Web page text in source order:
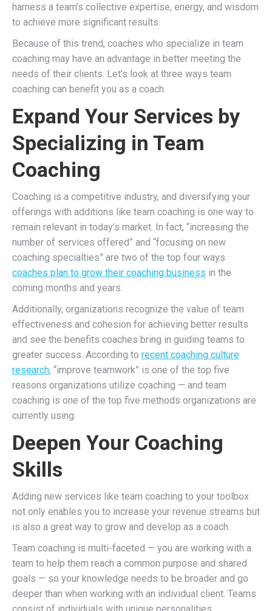
harness a team’s collective expertise, energy, and wisdom
to achieve more significant results.
Because of this trend, coaches who specialize in team
coaching may have an advantage in better meeting the
needs of their clients. Let’s look at three ways team
coaching can benefit you as a coach.
Expand Your Services by
Specializing in Team
Coaching
Coaching is a competitive industry, and diversifying your
offerings with additions like team coaching is one way to
remain relevant in today’s market. In fact, “increasing the
number of services offered” and “focusing on new
coaching specialties” are two of the top four ways
coaches plan to grow their coaching business in the
coming months and years.
Additionally, organizations recognize the value of team
effectiveness and cohesion for achieving better results
and see the benefits coaches bring in guiding teams to
greater success. According to recent coaching culture
research, “improve teamwork” is one of the top five
reasons organizations utilize coaching — and team
coaching is one of the top five methods organizations are
currently using.
Deepen Your Coaching
Skills
Adding new services like team coaching to your toolbox
not only enables you to increase your revenue streams but
is also a great way to grow and develop as a coach.
Team coaching is multi-faceted — you are working with a
team to help them reach a common purpose and shared
goals — so your knowledge needs to be broader and go
deeper than when working with an individual client. Teams